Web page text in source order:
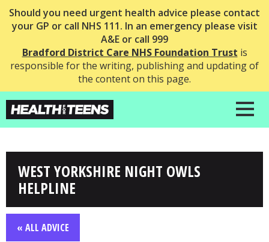
Should you need urgent health advice please contact
your GP or call NHS 111. In an emergency please visit
A&E or call 999
Bradford District Care NHS Foundation Trust is
responsible for the writing, publishing and updating of
the content on this page.
WEST YORKSHIRE NIGHT OWLS
HELPLINE
« ALL ADVICE